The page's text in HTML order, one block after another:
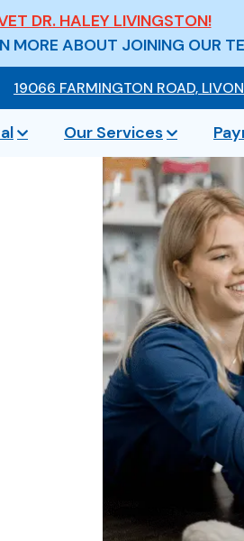
DR. HALEY LIVINGSTON!
MORE ABOUT JOINING OUR
19066 FARMINGTON ROAD,
Our Services